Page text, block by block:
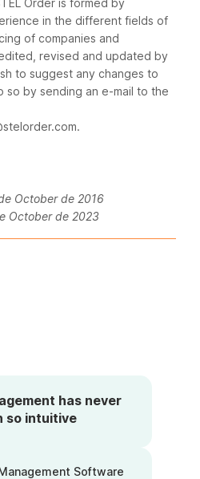
Order is formed by
in the different fields of
of companies and
revised and updated by
to suggest any changes to
so by sending an e-mail to the
October de 2016
October de 2023
has never
so intuitive
Software